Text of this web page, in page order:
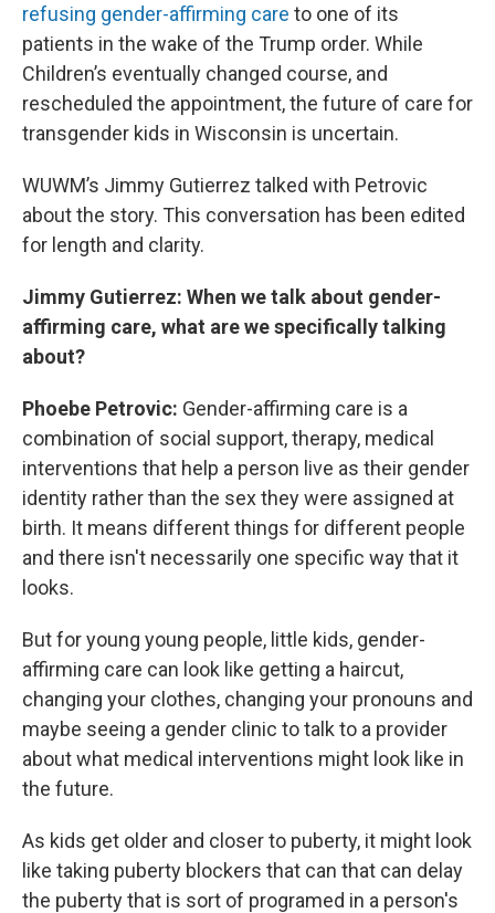
refusing gender-affirming care to one of its
patients in the wake of the Trump order. While
Children’s eventually changed course, and
rescheduled the appointment, the future of care for
transgender kids in Wisconsin is uncertain.
WUWM’s Jimmy Gutierrez talked with Petrovic
about the story. This conversation has been edited
for length and clarity.
Jimmy Gutierrez: When we talk about gender-
affirming care, what are we specifically talking
about?
Phoebe Petrovic: Gender-affirming care is a
combination of social support, therapy, medical
interventions that help a person live as their gender
identity rather than the sex they were assigned at
birth. It means different things for different people
and there isn't necessarily one specific way that it
looks.
But for young young people, little kids, gender-
affirming care can look like getting a haircut,
changing your clothes, changing your pronouns and
maybe seeing a gender clinic to talk to a provider
about what medical interventions might look like in
the future.
As kids get older and closer to puberty, it might look
like taking puberty blockers that can that can delay
the puberty that is sort of programed in a person's